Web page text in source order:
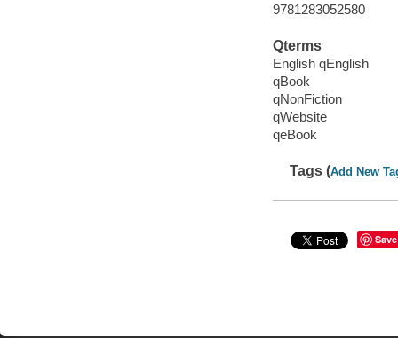
9781283052580
Qterms
English qEnglish
qBook
qNonFiction
qWebsite
qeBook
Tags (Add New
Save